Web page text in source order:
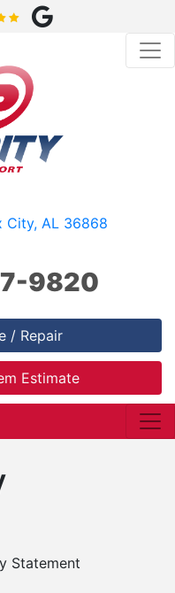
City, AL 36868
9820
/ Repair
Estimate
Statement